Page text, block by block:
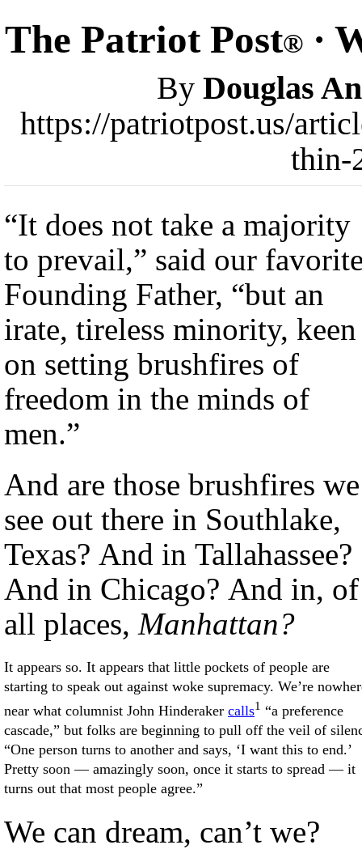
The Patriot Post®·
By Douglas
https://patriotpost.us/
thin-
“It does not take a majority
to prevail,” said our
Founding Father, “but an
irate, tireless minority, keen
on setting brushfires of
freedom in the minds of
men.”
And are those brushfires we
see out there in Southlake,
Texas? And in Tallahassee?
And in Chicago? And in, of
all places, Manhattan?
It appears so. It appears that little pockets of people are
starting to speak out against woke supremacy. We’re
near what columnist John Hinderaker calls1 “a preference
cascade,” but folks are beginning to pull off the veil of
“One person turns to another and says, ‘I want this to end.’
Pretty soon — amazingly soon, once it starts to spread — it
turns out that most people agree.”
We can dream, can’t we?